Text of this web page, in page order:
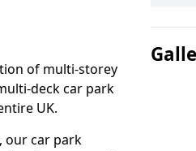
of multi-storey
deck car park
UK.
our car park